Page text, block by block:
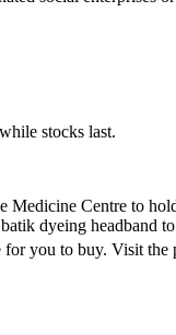
stocks last.
Centre to
dyeing headband
you to buy. Visit